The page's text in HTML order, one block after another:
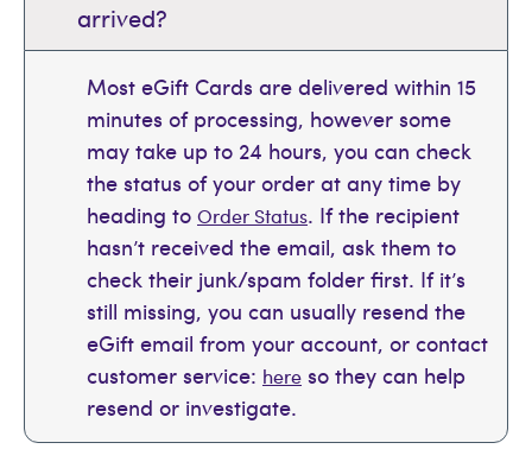
arrived?
Most eGift Cards are delivered within 15
minutes of processing, however some
may take up to 24 hours, you can check
the status of your order at any time by
heading to Order Status. If the recipient
hasn’t received the email, ask them to
check their junk/spam folder first. If it’s
still missing, you can usually resend the
eGift email from your account, or contact
customer service: here so they can help
resend or investigate.